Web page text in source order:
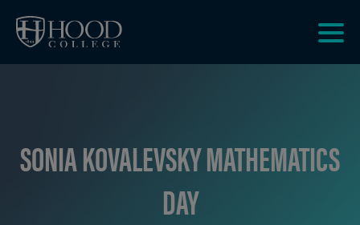
SONIA KOVALEVSKY MATHEMATICS
DAY